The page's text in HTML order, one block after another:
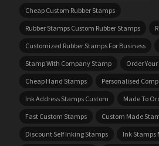
Cheap Custom Rubber Stamps
Rubber Stamps Custom Rubber Stamps
Customized Rubber Stamps For Business
Stamp With Company Stamp
Order
Cheap Hand Stamps
Personalised
Ink Address Stamps Custom
Made To
Fast Custom Stamps
Custom Made
Discount Self Inking Stamps
Ink Stamps